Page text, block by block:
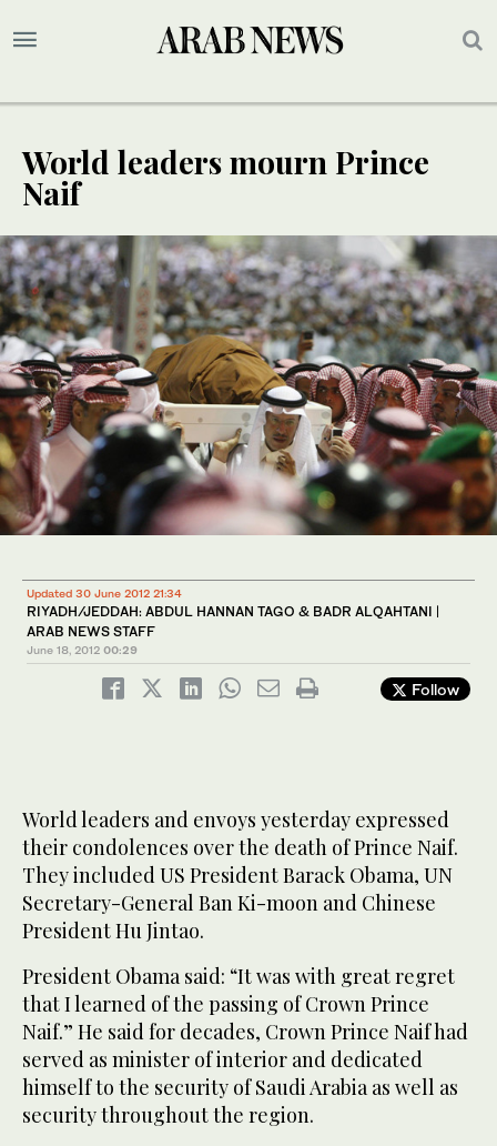
World leaders mourn Prince
Naif
Updated 30 June 2012 21:34
RIYADH/JEDDAH: ABDUL HANNAN TAGO & BADR ALQAHTANI |
ARAB NEWS STAFF
June 18, 2012 00:29
Follow
World leaders and envoys yesterday expressed
their condolences over the death of Prince Naif.
They included US President Barack Obama, UN
Secretary-General Ban Ki-moon and Chinese
President Hu Jintao.
President Obama said: “It was with great regret
that I learned of the passing of Crown Prince
Naif.” He said for decades, Crown Prince Naif had
served as minister of interior and dedicated
himself to the security of Saudi Arabia as well as
security throughout the region.